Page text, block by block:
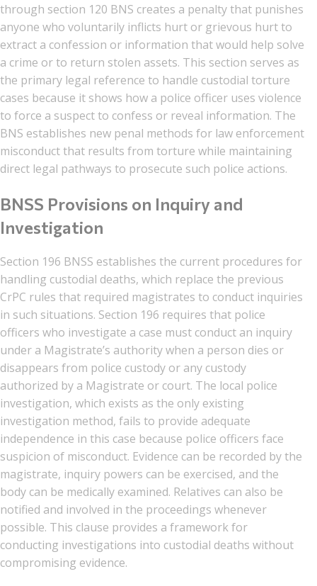
through section 120 BNS creates a penalty that punishes
anyone who voluntarily inflicts hurt or grievous hurt to
extract a confession or information that would help solve
a crime or to return stolen assets. This section serves as
the primary legal reference to handle custodial torture
cases because it shows how a police officer uses violence
to force a suspect to confess or reveal information. The
BNS establishes new penal methods for law enforcement
misconduct that results from torture while maintaining
direct legal pathways to prosecute such police actions.
BNSS Provisions on Inquiry and
Investigation
Section 196 BNSS establishes the current procedures for
handling custodial deaths, which replace the previous
CrPC rules that required magistrates to conduct inquiries
in such situations. Section 196 requires that police
officers who investigate a case must conduct an inquiry
under a Magistrate’s authority when a person dies or
disappears from police custody or any custody
authorized by a Magistrate or court. The local police
investigation, which exists as the only existing
investigation method, fails to provide adequate
independence in this case because police officers face
suspicion of misconduct. Evidence can be recorded by the
magistrate, inquiry powers can be exercised, and the
body can be medically examined. Relatives can also be
notified and involved in the proceedings whenever
possible. This clause provides a framework for
conducting investigations into custodial deaths without
compromising evidence.